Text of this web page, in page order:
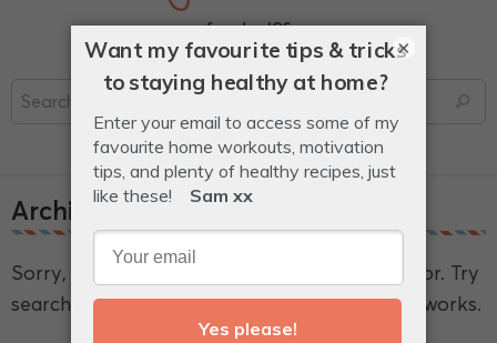
founder, IQS
Archive.
Sorry, we couldn't find what you're looking for. Try
searching for a broader term and see if that works.
×